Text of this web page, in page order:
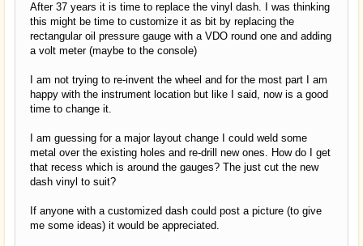
After 37 years it is time to replace the vinyl dash. I was thinking
this might be time to customize it as bit by replacing the
rectangular oil pressure gauge with a VDO round one and adding
a volt meter (maybe to the console)
I am not trying to re-invent the wheel and for the most part I am
happy with the instrument location but like I said, now is a good
time to change it.
I am guessing for a major layout change I could weld some
metal over the existing holes and re-drill new ones. How do I get
that recess which is around the gauges? The just cut the new
dash vinyl to suit?
If anyone with a customized dash could post a picture (to give
me some ideas) it would be appreciated.